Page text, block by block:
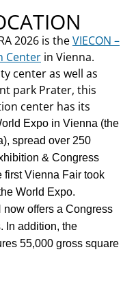
2026 is theVIECON –
Center in Vienna.
center as well as
park Prater, this
center has its
Expo in Vienna (the
spread over 250
& Congress
first Vienna Fair took
World Expo.
now offers a Congress
In addition, the
55,000 gross square